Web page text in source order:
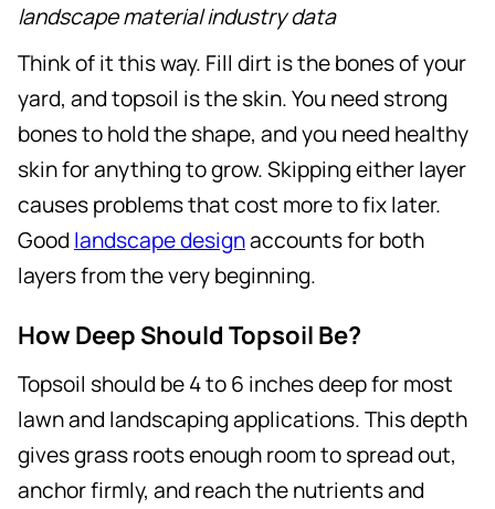
landscape material industry data
Think of it this way. Fill dirt is the bones of your
yard, and topsoil is the skin. You need strong
bones to hold the shape, and you need healthy
skin for anything to grow. Skipping either layer
causes problems that cost more to fix later.
Good landscape designaccounts for both
layers from the very beginning.
How Deep Should Topsoil Be?
Topsoil should be 4 to 6 inches deep for most
lawn and landscaping applications. This depth
gives grass roots enough room to spread out,
anchor firmly, and reach the nutrients and